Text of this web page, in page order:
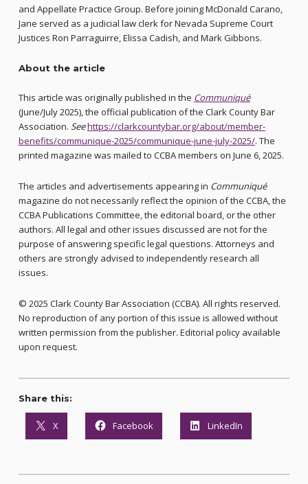
and Appellate Practice Group. Before joining McDonald Carano,
Jane served as a judicial law clerk for Nevada Supreme Court
Justices Ron Parraguirre, Elissa Cadish, and Mark Gibbons.
About the article
This article was originally published in the Communiqué
(June/July 2025), the official publication of the Clark County Bar
Association. Seehttps://clarkcountybar.org/about/member-
benefits/communique-2025/communique-june-july-2025/. The
printed magazine was mailed to CCBA members on June 6, 2025.
The articles and advertisements appearing in Communiqué
magazine do not necessarily reflect the opinion of the CCBA, the
CCBA Publications Committee, the editorial board, or the other
authors. All legal and other issues discussed are not for the
purpose of answering specific legal questions. Attorneys and
others are strongly advised to independently research all
issues.
© 2025 Clark County Bar Association (CCBA). All rights reserved.
No reproduction of any portion of this issue is allowed without
written permission from the publisher. Editorial policy available
upon request.
Share this:
X Facebook LinkedIn